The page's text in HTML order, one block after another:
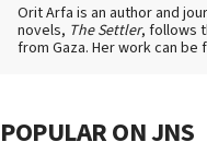
Orit Arfa is an author and
novels, The Settler, follows
from Gaza. Her work can be
POPULAR ON JNS